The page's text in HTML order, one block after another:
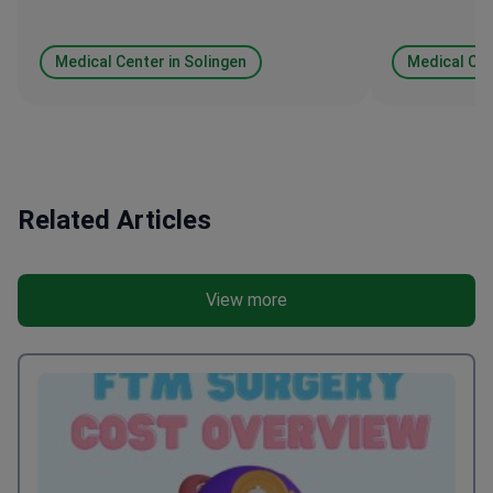
Medical Center in Solingen Medical
Related Articles
View more